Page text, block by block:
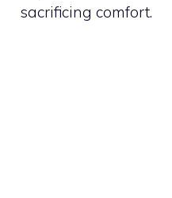
sacrificing comfort.